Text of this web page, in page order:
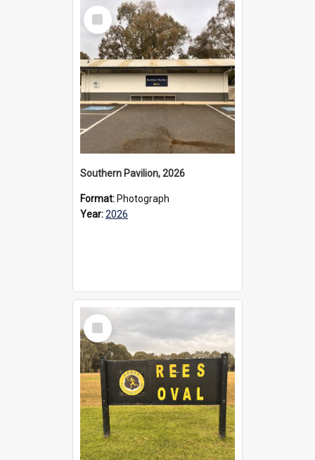
Select
Item
Southern Pavilion, 2026
Format: Photograph
Year:2026
Select
Item